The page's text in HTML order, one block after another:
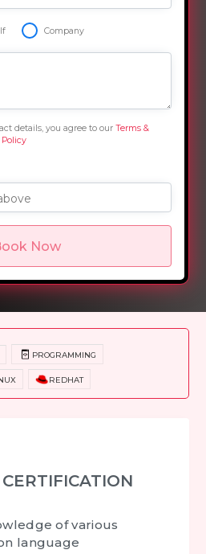
Company
details, you agree to ourTerms &
Policy
Now
Options Course Curriculum
PROGRAMMING
REDHAT
of various
language